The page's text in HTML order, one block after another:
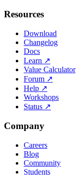
Resources
Download
Changelog
Docs
Learn ↗
Value Calculator
Forum ↗
Help ↗
Workshops
Status ↗
Company
Careers
Blog
Community
Students